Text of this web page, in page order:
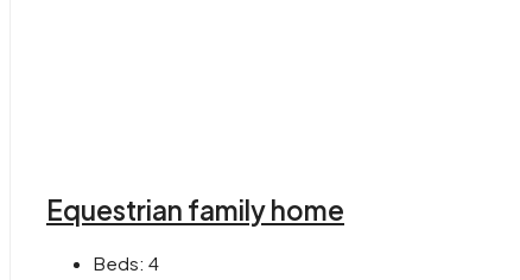
Equestrian family home
Beds: 4